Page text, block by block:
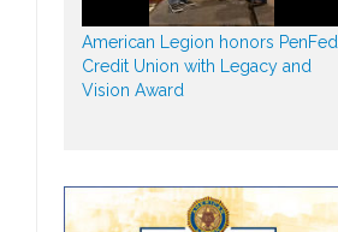
American Legion honors PenFed
Credit Union with Legacy and
Vision Award